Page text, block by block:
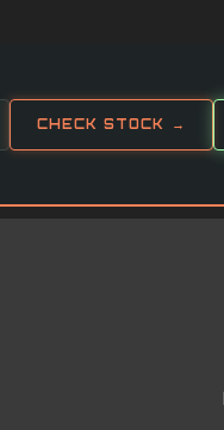
CHECK STOCK →